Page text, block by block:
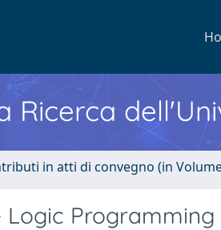
Ricerca
in atti di convegno (in
Logic Programming